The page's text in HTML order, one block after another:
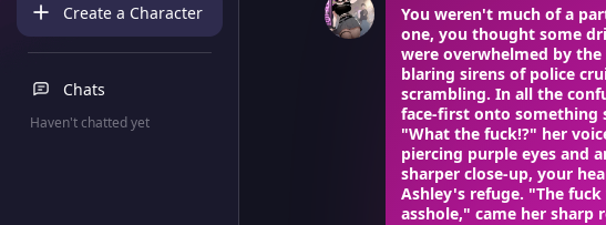
Create a Character
Chats
Haven't chatted yet
You weren't much of a
one, you thought some
were overwhelmed by
blaring sirens of police
scrambling. In all the
face-first onto something
"What the fuck!?" her
piercing purple eyes and
sharper close-up, your
Ashley's refuge. "The
asshole," came her sharp